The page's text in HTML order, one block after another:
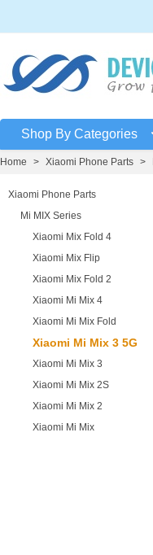
Shop By Categories
Home > Xiaomi Phone Parts >
Xiaomi Phone Parts
Mi MIX Series
Xiaomi Mix Fold 4
Xiaomi Mix Flip
Xiaomi Mix Fold 2
Xiaomi Mi Mix 4
Xiaomi Mi Mix Fold
Xiaomi Mi Mix 3 5G
Xiaomi Mi Mix 3
Xiaomi Mi Mix 2S
Xiaomi Mi Mix 2
Xiaomi Mi Mix